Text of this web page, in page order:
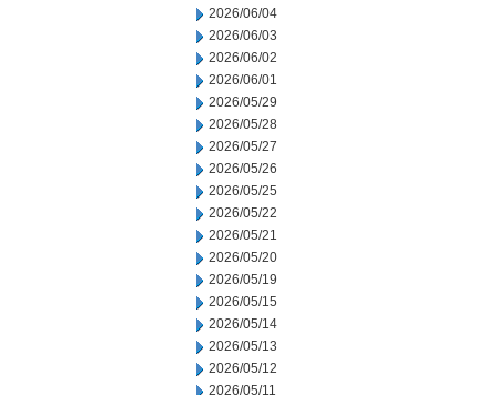
2026/06/04
2026/06/03
2026/06/02
2026/06/01
2026/05/29
2026/05/28
2026/05/27
2026/05/26
2026/05/25
2026/05/22
2026/05/21
2026/05/20
2026/05/19
2026/05/15
2026/05/14
2026/05/13
2026/05/12
2026/05/11